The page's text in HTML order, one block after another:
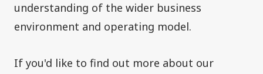
understanding of the wider business
environment and operating model.
If you'd like to find out more about our